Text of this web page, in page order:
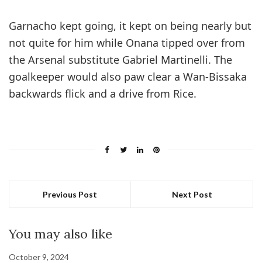
Garnacho kept going, it kept on being nearly but
not quite for him while Onana tipped over from
the Arsenal substitute Gabriel Martinelli. The
goalkeeper would also paw clear a Wan-Bissaka
backwards flick and a drive from Rice.
Previous Post Next Post
You may also like
October 9, 2024